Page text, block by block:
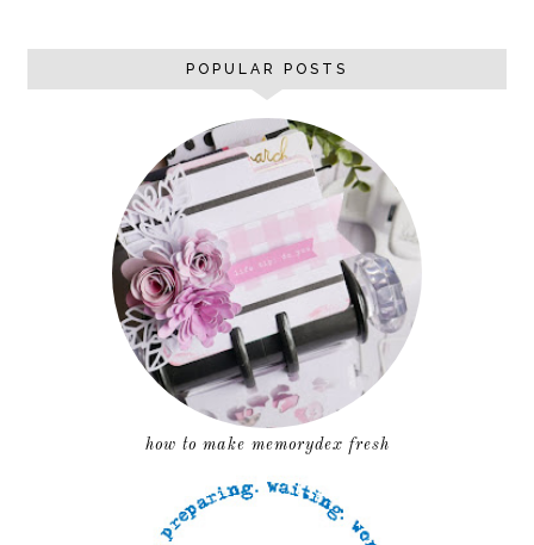
POPULAR POSTS
how to make memorydex fresh